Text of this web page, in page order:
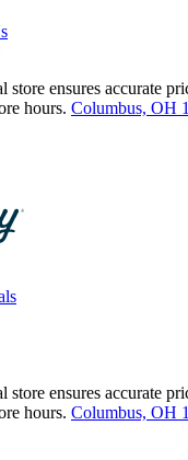
store ensures accurate
hours. Columbus, OH
store ensures accurate
hours. Columbus, OH